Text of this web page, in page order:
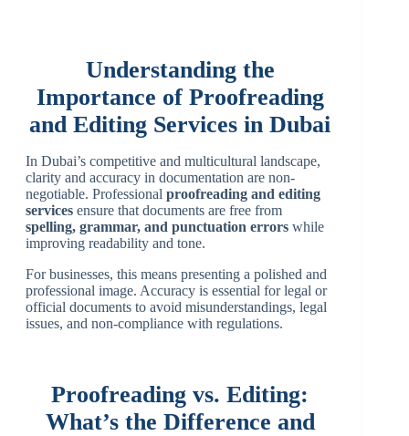
Understanding the
Importance of Proofreading
and Editing Services in Dubai
In Dubai’s competitive and multicultural landscape,
clarity and accuracy in documentation are non-
negotiable. Professional proofreading and editing
services ensure that documents are free from
spelling, grammar, and punctuation errors while
improving readability and tone.
For businesses, this means presenting a polished and
professional image. Accuracy is essential for legal or
official documents to avoid misunderstandings, legal
issues, and non-compliance with regulations.
Proofreading vs. Editing:
What’s the Difference and